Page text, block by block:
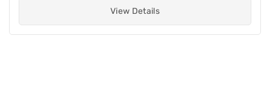
View Details